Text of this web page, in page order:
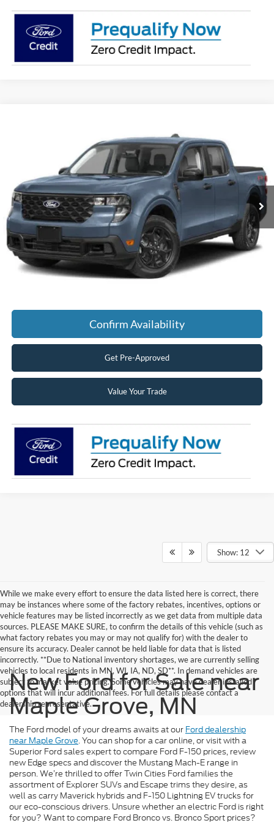
3FTTW8J39TRB01738Stock: 26383Model:W8J
Ext. Int.
$36,745
SUPERIOR PRICING
Less
MSRP:
$37,245
Superior Ford Discount:
-$500
Price: $36,745
Confirm Availability
Get Pre-Approved
Value Your Trade
Show: 12
While we make every effort to ensure the data listed here is correct, there
may be instances where some of the factory rebates, incentives, options or
vehicle features may be listed incorrectly as we get data from multiple data
sources. PLEASE MAKE SURE, to confirm the details of this vehicle (such as
what factory rebates you may or may not qualify for) with the dealer to
ensure its accuracy. Dealer cannot be held liable for data that is listed
incorrectly. **Due to National inventory shortages, we are currently selling
vehicles to local residents in MN, WI, IA, ND, SD**. In demand vehicles are
subject to market value pricing. Some vehicles may have dealer installed
options that will incur additional fees. For full details please contact a
dealership representative.
New Ford for Sale near
Maple Grove, MN
The Ford model of your dreams awaits at our Ford dealership
near Maple Grove. You can shop for a car online, or visit with a
Superior Ford sales expert to compare Ford F-150 prices, review
new Edge specs and discover the Mustang Mach-E range in
person. We’re thrilled to offer Twin Cities Ford families the
assortment of Explorer SUVs and Escape trims they desire, as
well as carry Maverick hybrids and F-150 Lightning EV trucks for
our eco-conscious drivers. Unsure whether an electric Ford is right
for you? Want to compare Ford Bronco vs. Bronco Sport prices?